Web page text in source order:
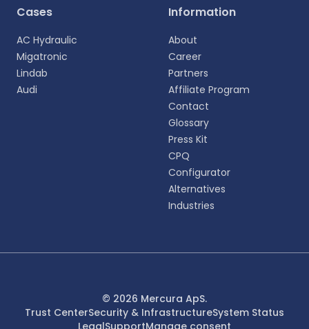
Select your language
personalized experience.
Svenska
Cases
AC Hydraulic
Migatronic
Lindab
Audi
Information
About
Career
Partners
Affiliate Program
Contact
Glossary
Press Kit
CPQ
Configurator
Alternatives
Industries
© 2026 Mercura ApS.
Trust CenterSecurity & InfrastructureSystem Status
LegalSupportManage consent